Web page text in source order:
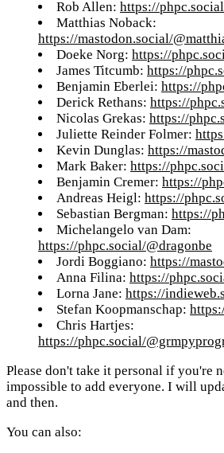
Rob Allen: https://
Matthias Noback:
https://mastodon.social/
Doeke Norg: https://
James Titcumb: https://
Benjamin Eberlei: https://
Derick Rethans: https://
Nicolas Grekas: https://
Juliette Reinder Folmer:
Kevin Dunglas: https://
Mark Baker: https://
Benjamin Cremer: https://
Andreas Heigl: https://
Sebastian Bergman: https://
Michelangelo van Dam:
https://phpc.social/@dragonbe
Jordi Boggiano: https://
Anna Filina: https://
Lorna Jane: https://
Stefan Koopmanschap:
Chris Hartjes:
https://phpc.social/
Please don't take it personal if you're
impossible to add everyone. I will
and then.
You can also: